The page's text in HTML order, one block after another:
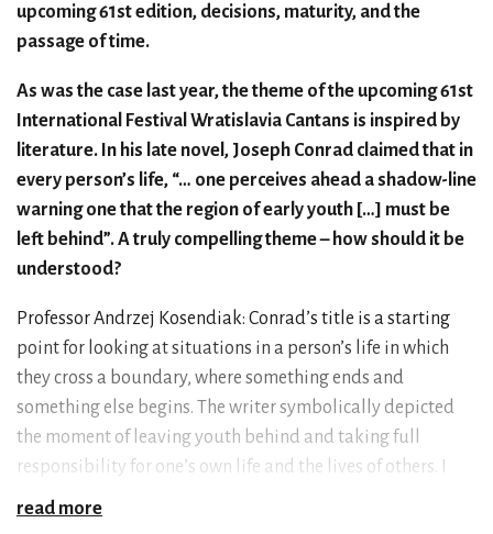
upcoming 61st edition, decisions, maturity, and the
passage of time.
As was the case last year, the theme of the upcoming 61st
International Festival Wratislavia Cantans is inspired by
literature. In his late novel, Joseph Conrad claimed that in
every person’s life, “… one perceives ahead a shadow-line
warning one that the region of early youth […] must be
left behind”. A truly compelling theme – how should it be
understood?
Professor Andrzej Kosendiak: Conrad’s title is a starting
point for looking at situations in a person’s life in which
they cross a boundary, where something ends and
something else begins. The writer symbolically depicted
the moment of leaving youth behind and taking full
responsibility for one’s own life and the lives of others. I
think we can imagine more such shadow lines along the
read more